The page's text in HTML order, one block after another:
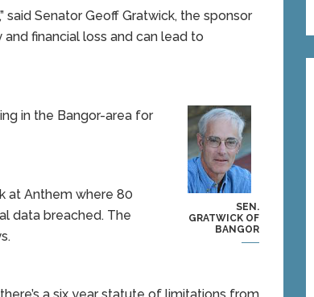
Senator Geoff Gratwick, the sponsor
financial loss and can lead to
SEN.
GRATWICK OF
BANGOR
in the Bangor-area for
at Anthem where 80
data breached. The